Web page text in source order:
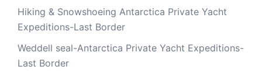
Hiking & Snowshoeing Antarctica Private Yacht
Expeditions-Last Border
Weddell seal-Antarctica Private Yacht Expeditions-
Last Border